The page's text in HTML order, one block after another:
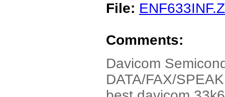
File:
Comments:
Davicom
DATA/FAX/